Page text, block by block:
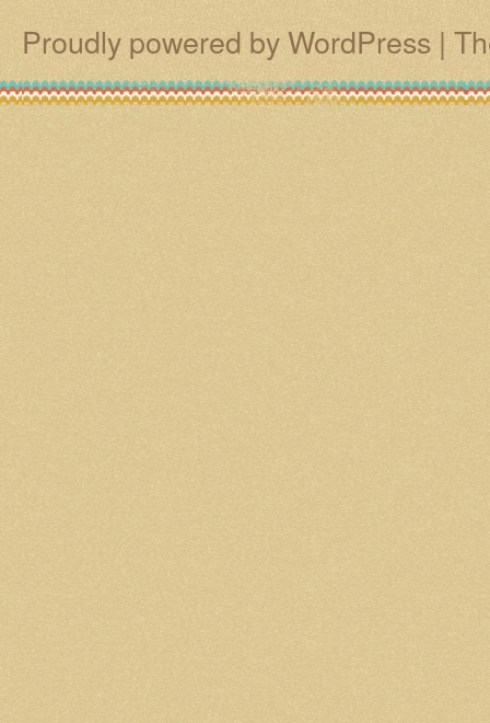
Proudly powered by WordPress |